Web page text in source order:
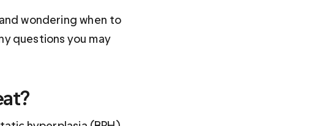
wondering when to
questions you may